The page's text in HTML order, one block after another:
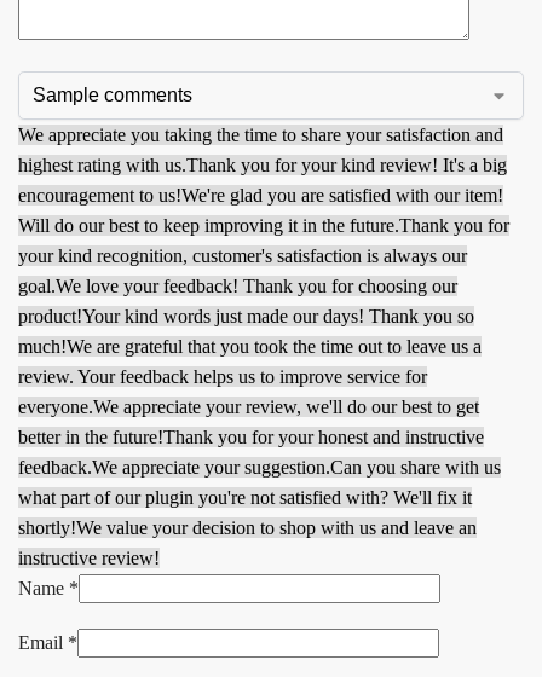
We appreciate you taking the time to share your satisfaction and
highest rating with us.Thank you for your kind review! It's a big
encouragement to us!We're glad you are satisfied with our item!
Will do our best to keep improving it in the future.Thank you for
your kind recognition, customer's satisfaction is always our
goal.We love your feedback! Thank you for choosing our
product!Your kind words just made our days! Thank you so
much!We are grateful that you took the time out to leave us a
review. Your feedback helps us to improve service for
everyone.We appreciate your review, we'll do our best to get
better in the future!Thank you for your honest and instructive
feedback.We appreciate your suggestion.Can you share with us
what part of our plugin you're not satisfied with? We'll fix it
shortly!We value your decision to shop with us and leave an
instructive review!
Name *
Email *